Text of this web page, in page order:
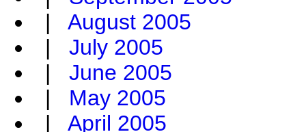
| August 2005
| July 2005
| June 2005
| May 2005
| April 2005